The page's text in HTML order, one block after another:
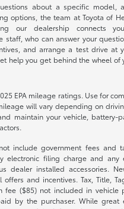
about a specific model,
options, the team at Toyota of
our dealership connects
staff, who can answer your
and arrange a test drive at
help you get behind the wheel of
EPA mileage ratings. Use for
will vary depending on
maintain your vehicle, battery-
include government fees and
electronic filing charge and any
dealer installed accessories.
offers and incentives. Tax, Title,
fee ($85) not included in vehicle
by the purchaser. While